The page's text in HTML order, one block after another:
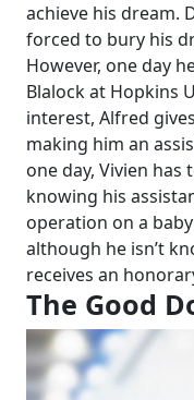
achieve his dream.
forced to bury his
However, one day
Blalock at Hopkins
interest, Alfred
making him an
one day, Vivien
knowing his
operation on a
although he isn’t
receives an
The Good